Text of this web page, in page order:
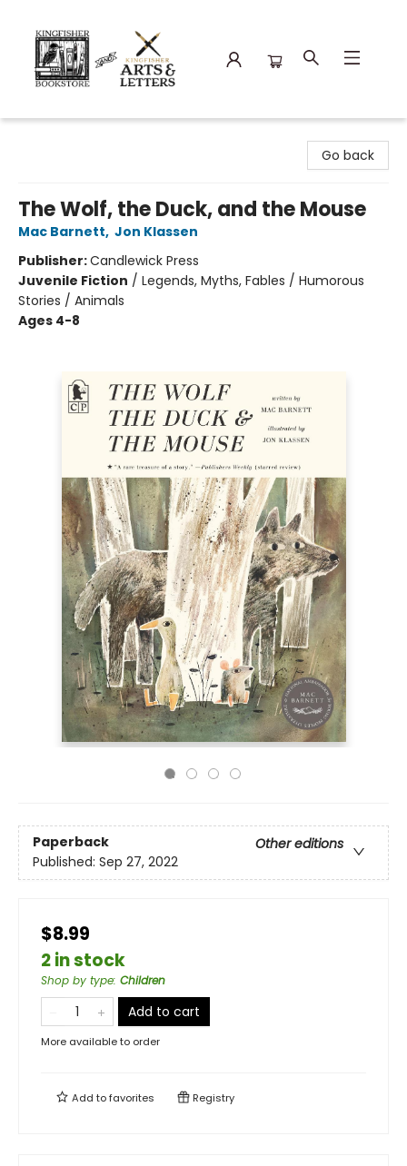
Go back
The Wolf, the Duck, and the Mouse
Mac Barnett, Jon Klassen
Publisher:Candlewick Press
Juvenile Fiction / Legends, Myths, Fables / Humorous
Stories / Animals
Ages 4-8
Paperback
Other editions
Published: Sep 27, 2022
$8.99
2 in stock
Shop by type: Children
Add to cart
More available to order
Add tofavorites Registry